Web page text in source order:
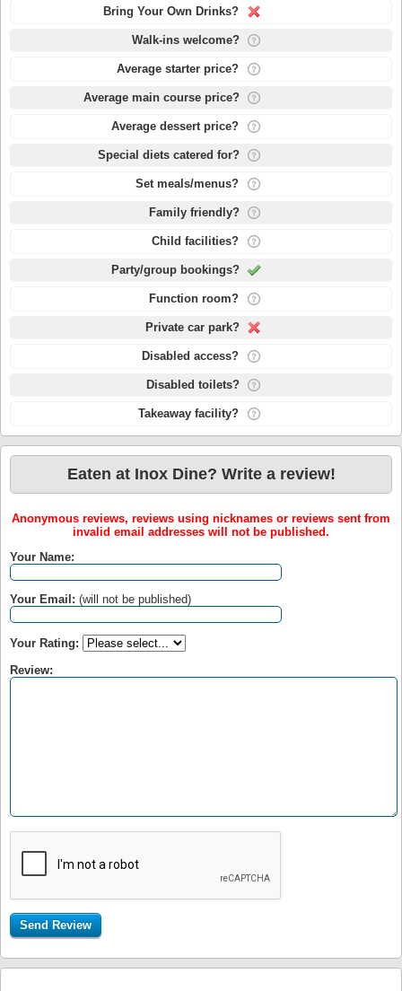
Bring Your Own Drinks?
Walk-ins welcome?
Average starter price?
Average main course price?
Average dessert price?
Special diets catered for?
Set meals/menus?
Family friendly?
Child facilities?
Party/group bookings?
Function room?
Private car park?
Disabled access?
Disabled toilets?
Takeaway facility?
Eaten at Inox Dine? Write a review!
Anonymous reviews, reviews using nicknames or reviews sent from
invalid email addresses will not be published.
Your Name:
Your Email: (will not be published)
Your Rating:
Review: